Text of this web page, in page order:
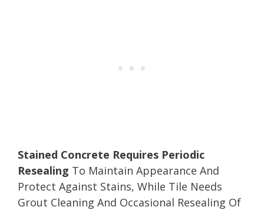
Stained Concrete Requires Periodic
Resealing To Maintain Appearance And
Protect Against Stains, While Tile Needs
Grout Cleaning And Occasional Resealing Of